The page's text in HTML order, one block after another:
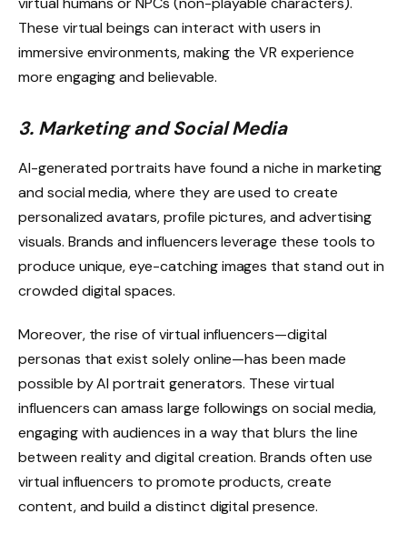
These virtual beings can interact with users in
immersive environments, making the VR experience
more engaging and believable.
3. Marketing and Social Media
AI-generated portraits have found a niche in marketing
and social media, where they are used to create
personalized avatars, profile pictures, and advertising
visuals. Brands and influencers leverage these tools to
produce unique, eye-catching images that stand out in
crowded digital spaces.
Moreover, the rise of virtual influencers—digital
personas that exist solely online—has been made
possible by AI portrait generators. These virtual
influencers can amass large followings on social media,
engaging with audiences in a way that blurs the line
between reality and digital creation. Brands often use
virtual influencers to promote products, create
content, and build a distinct digital presence.